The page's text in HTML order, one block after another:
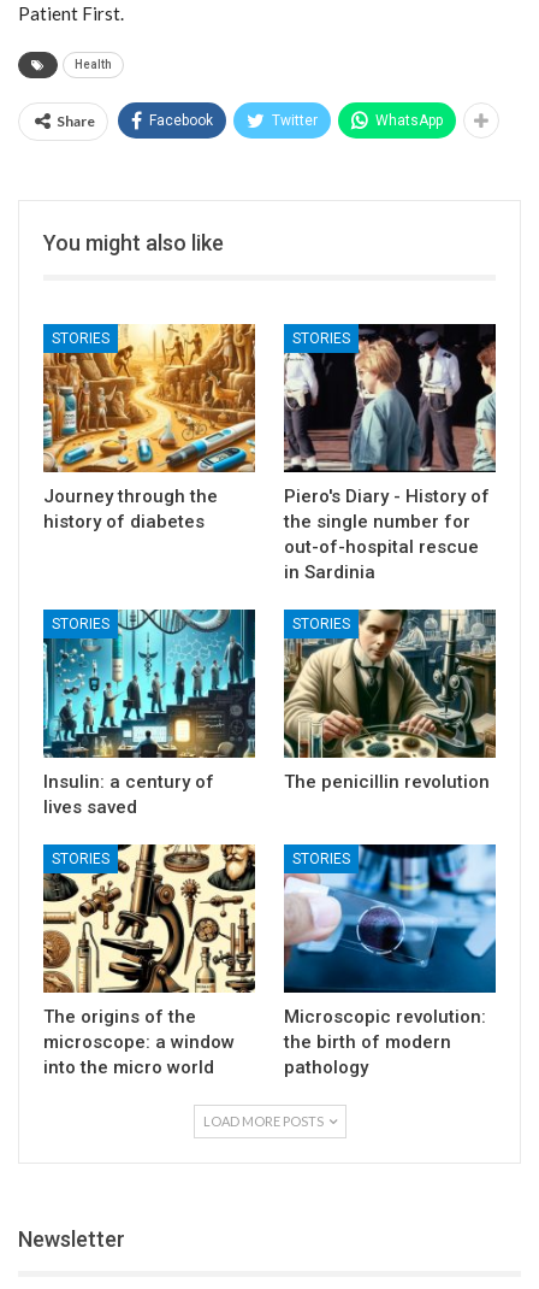
Patient First.
Health
Share Facebook Twitter WhatsApp
You might also like
STORIES
Journey through the
history of diabetes
STORIES
Piero's Diary - History of
the single number for
out-of-hospital rescue
in Sardinia
STORIES
Insulin: a century of
lives saved
STORIES
The penicillin revolution
STORIES
The origins of the
microscope: a window
into the micro world
STORIES
Microscopic revolution:
the birth of modern
pathology
LOAD MORE POSTS
Newsletter